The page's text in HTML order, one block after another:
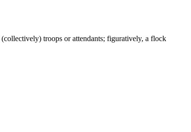
troops or attendants; figuratively, a flock